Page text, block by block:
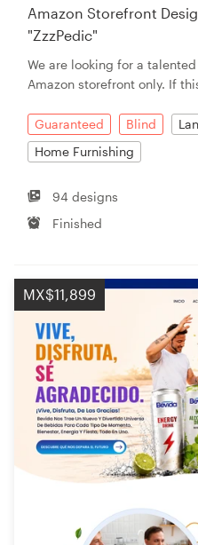
Amazon Storefront
"ZzzPedic"
We are looking for a
Amazon storefront only. If
Guaranteed Blind
Home Furnishing
94 designs
Finished
MX$11,899